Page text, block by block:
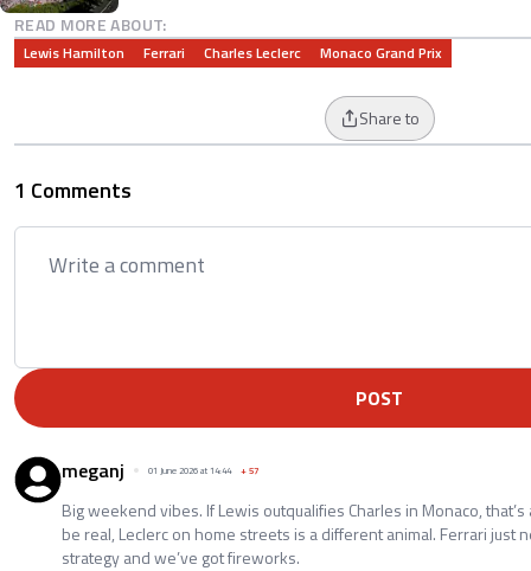
READ MORE ABOUT:
Lewis Hamilton Ferrari Charles Leclerc Monaco Grand Prix
Share to
1 Comments
POST
meganj 01 June 2026 at 14:44 +57
Big weekend vibes. If Lewis outqualifies Charles in Monaco, that’s
be real, Leclerc on home streets is a different animal. Ferrari just
strategy and we’ve got fireworks.